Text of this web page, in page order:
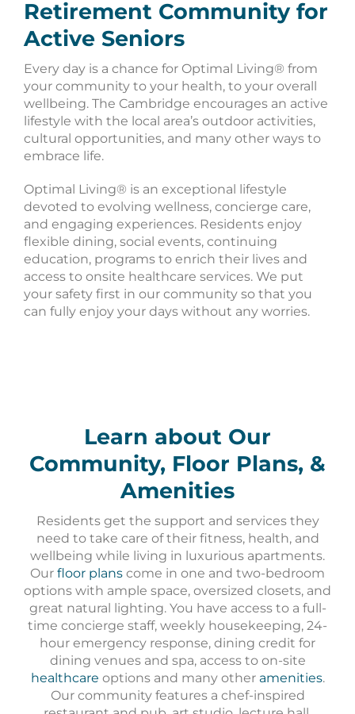
Retirement Community for
Active Seniors
Every day is a chance for Optimal Living® from
your community to your health, to your overall
wellbeing. The Cambridge encourages an active
lifestyle with the local area’s outdoor activities,
cultural opportunities, and many other ways to
embrace life.
Optimal Living® is an exceptional lifestyle
devoted to evolving wellness, concierge care,
and engaging experiences. Residents enjoy
flexible dining, social events, continuing
education, programs to enrich their lives and
access to onsite healthcare services. We put
your safety first in our community so that you
can fully enjoy your days without any worries.
Learn about Our
Community, Floor Plans, &
Amenities
Residents get the support and services they
need to take care of their fitness, health, and
wellbeing while living in luxurious apartments.
Our floor plans come in one and two-bedroom
options with ample space, oversized closets, and
great natural lighting. You have access to a full-
time concierge staff, weekly housekeeping, 24-
hour emergency response, dining credit for
dining venues and spa, access to on-site
healthcare options and many other amenities.
Our community features a chef-inspired